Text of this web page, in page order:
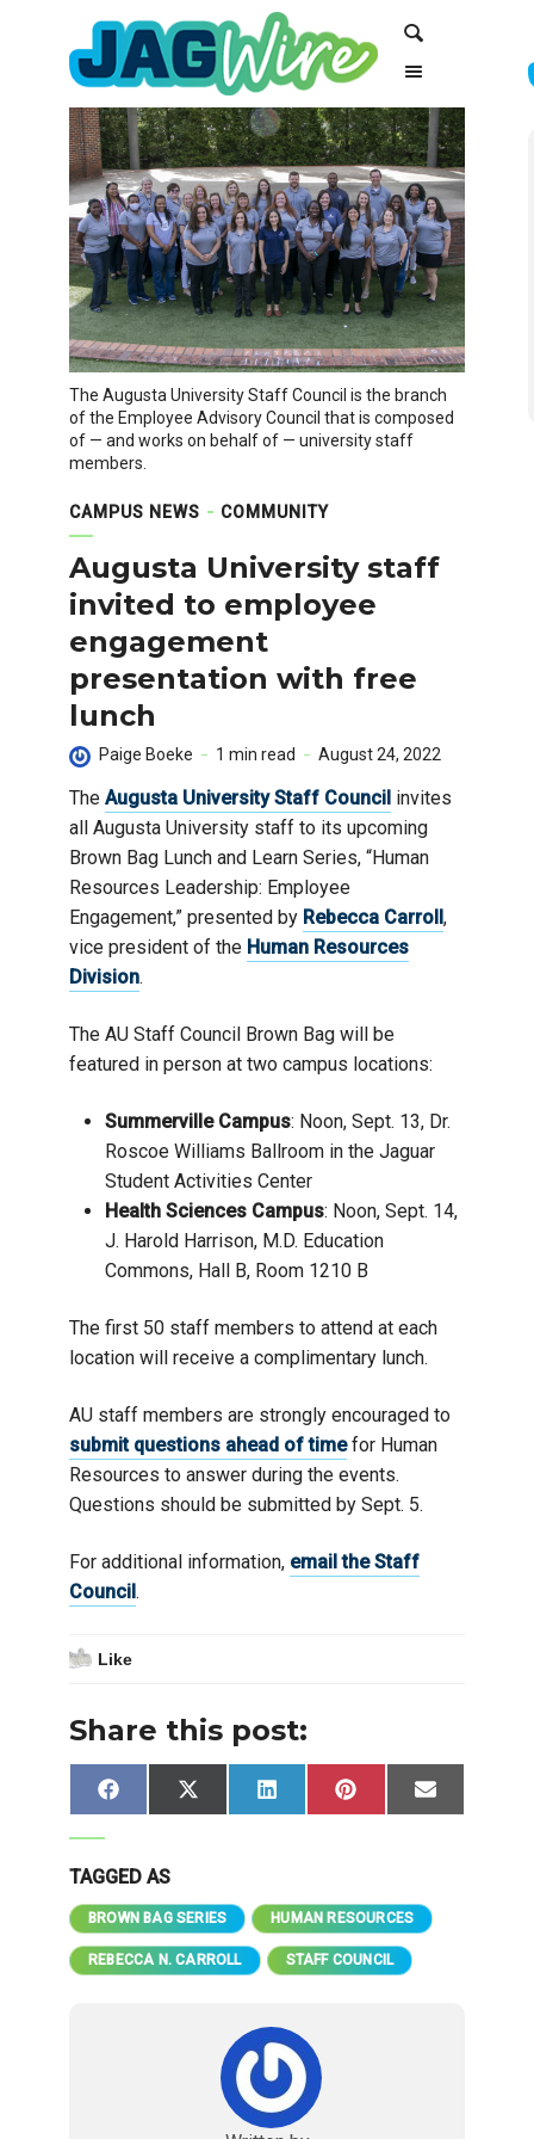
navigation
The Augusta University Staff Council is the branch
of the Employee Advisory Council that is composed
of — and works on behalf of — university staff
members.
CAMPUS NEWS COMMUNITY
Augusta University staff
invited to employee
engagement
presentation with free
lunch
Paige Boeke 1 min read August 24, 2022
The Augusta University Staff Council invites
all Augusta University staff to its upcoming
Brown Bag Lunch and Learn Series, “Human
Resources Leadership: Employee
Engagement,” presented by Rebecca Carroll,
vice president of the Human Resources
Division.
The AU Staff Council Brown Bag will be
featured in person at two campus locations:
Summerville Campus: Noon, Sept. 13, Dr.
Roscoe Williams Ballroom in the Jaguar
Student Activities Center
Health Sciences Campus: Noon, Sept. 14,
J. Harold Harrison, M.D. Education
Commons, Hall B, Room 1210 B
The first 50 staff members to attend at each
location will receive a complimentary lunch.
AU staff members are strongly encouraged to
submit questions ahead of timefor Human
Resources to answer during the events.
Questions should be submitted by Sept. 5.
For additional information, email the Staff
Council.
Like
Share this post:
Share
on
FacebookShare
on
X
(Twitter)
Share
on
LinkedIn
Share
on
Pinterest Share
on
Email
TAGGED AS
BROWN BAG SERIES HUMAN RESOURCES
REBECCA N. CARROLL STAFF COUNCIL